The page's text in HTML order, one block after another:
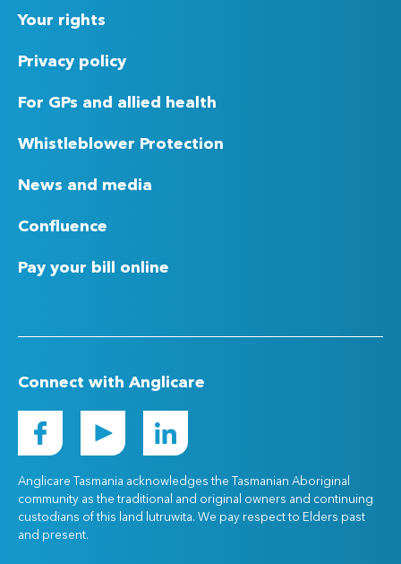
Your rights
Privacy policy
For GPs and allied health
Whistleblower Protection
News and media
Confluence
Pay your bill online
Connect with Anglicare
Anglicare Tasmania acknowledges the Tasmanian Aboriginal
community as the traditional and original owners and continuing
custodians of this land lutruwita. We pay respect to Elders past
and present.